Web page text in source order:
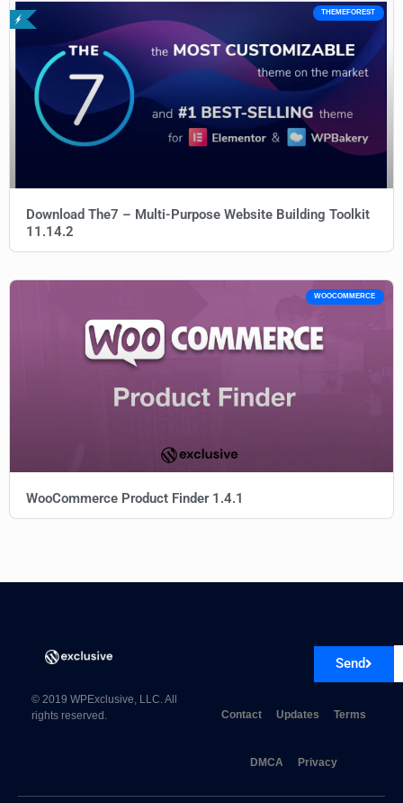
THEMEFOREST
Download The7 – Multi-Purpose Website Building Toolkit
11.14.2
WOOCOMMERCE
WooCommerce Product Finder 1.4.1
Send
© 2019 WPExclusive, LLC. All
rights reserved.
Contact Updates Terms
DMCA Privacy